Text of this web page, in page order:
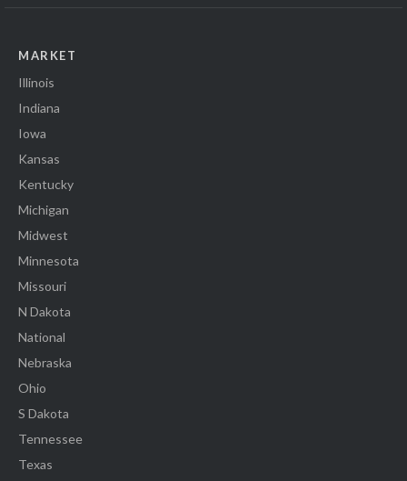
MARKET
Illinois
Indiana
Iowa
Kansas
Kentucky
Michigan
Midwest
Minnesota
Missouri
N Dakota
National
Nebraska
Ohio
S Dakota
Tennessee
Texas